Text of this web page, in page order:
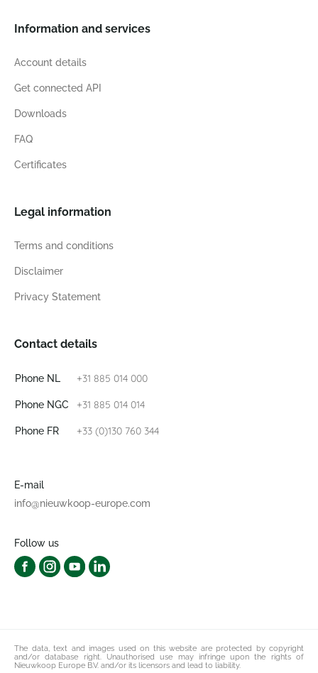
Information and services
Account details
Get connected API
Downloads
FAQ
Certificates
Legal information
Terms and conditions
Disclaimer
Privacy Statement
Contact details
Phone NL +31 885 014 000
Phone NGC +31 885 014 014
Phone FR +33 (0)130 760 344
E-mail
info@nieuwkoop-europe.com
Follow us
The data, text and images used on this website are protected by copyright
and/or database right. Unauthorised use may infringe upon the rights of
Nieuwkoop Europe B.V. and/or its licensors and lead to liability.